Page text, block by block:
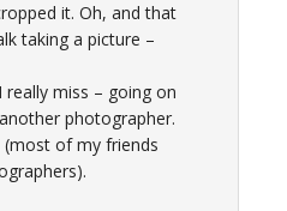
it. Oh, and that
taking a picture –
miss – going on
photographer.
of my friends